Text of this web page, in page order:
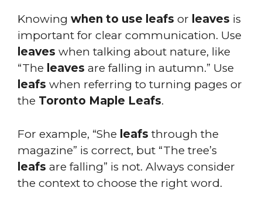
Knowing when to use leafs or leaves is
important for clear communication. Use
leaves when talking about nature, like
“The leaves are falling in autumn.” Use
leafs when referring to turning pages or
the Toronto Maple Leafs.
For example, “She leafs through the
magazine” is correct, but “The tree’s
leafs are falling” is not. Always consider
the context to choose the right word.